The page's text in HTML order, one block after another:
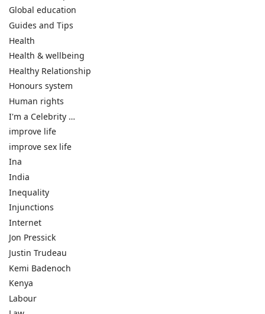
Global education
Guides and Tips
Health
Health & wellbeing
Healthy Relationship
Honours system
Human rights
I'm a Celebrity …
improve life
improve sex life
Ina
India
Inequality
Injunctions
Internet
Jon Pressick
Justin Trudeau
Kemi Badenoch
Kenya
Labour